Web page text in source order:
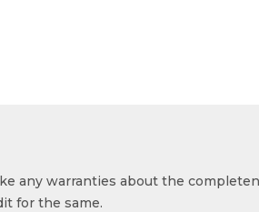
any warranties about the
for the same.